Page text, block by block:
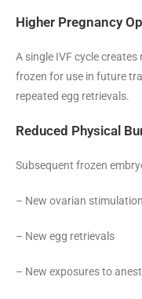
Higher Pregnancy
A single IVF cycle
frozen for use in future
repeated egg retrievals.
Reduced Physical
Subsequent frozen
– New ovarian stimulation
– New egg retrievals
– New exposures to